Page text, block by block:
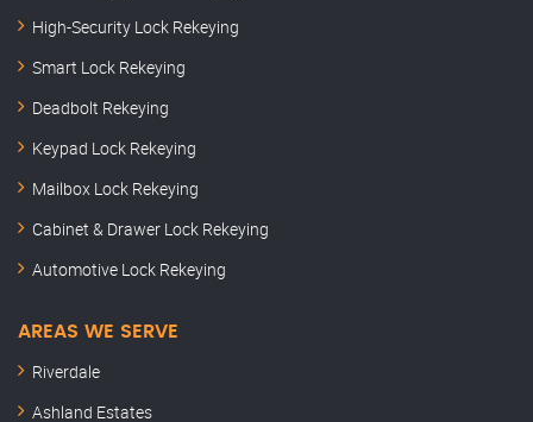
High-Security Lock Rekeying
Smart Lock Rekeying
Deadbolt Rekeying
Keypad Lock Rekeying
Mailbox Lock Rekeying
Cabinet & Drawer Lock Rekeying
Automotive Lock Rekeying
AREAS WE SERVE
Riverdale
Ashland Estates